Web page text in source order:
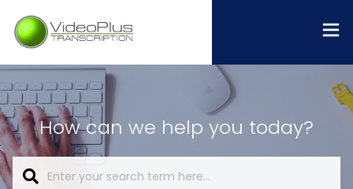
How can we help you today?